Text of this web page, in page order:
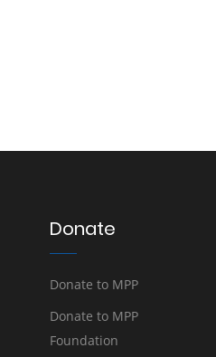
Donate
Donate to MPP
Donate to MPP
Foundation